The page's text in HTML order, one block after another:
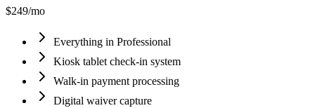
$249/mo
Everything in Professional
Kiosk tablet check-in system
Walk-in payment processing
Digital waiver capture